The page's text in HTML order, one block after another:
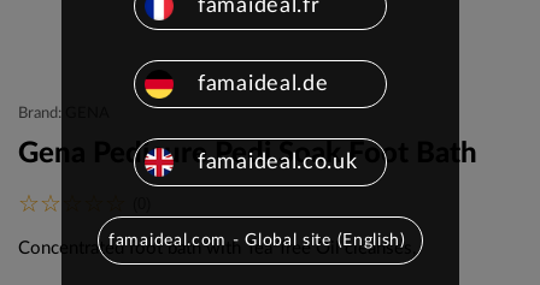
Brand: GENA
Gena Pedicure Pedi Soak Foot Bath
Concentrated foot bath with Tea Tree Oil cleanses,
famaideal.fr
famaideal.de
famaideal.co.uk
famaideal.com - Global site (English)